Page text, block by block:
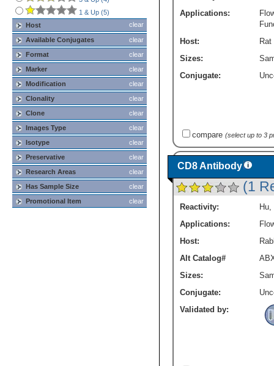
1 & Up (5)
clear
Host
clear
Available Conjugates
clear
Format
clear
Marker
clear
Modification
clear
Clonality
clear
Clone
clear
Images Type
clear
Isotype
clear
Preservative
clear
Research Areas
clear
Has Sample Size
clear
Promotional Item
Applications:
Host:
Sizes:
Conjugate:
compare (select up to 3
CD8 Antibody
(1
Reactivity: Hu,
Applications:
Host:
Alt Catalog#
Sizes:
Conjugate:
Validated by: